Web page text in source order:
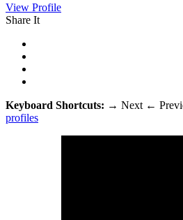
View Profile
Share It
Keyboard Shortcuts: → Next ←
profiles